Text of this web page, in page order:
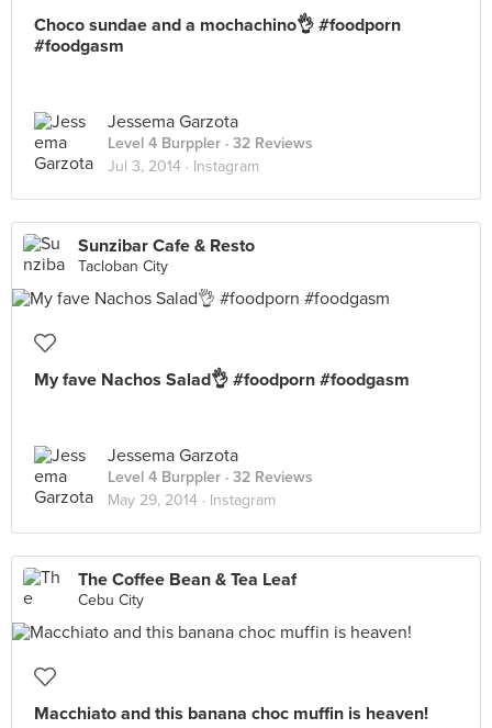
Choco sundae and a mochachino👌 #foodporn
#foodgasm
Jessema Garzota
Level 4 Burppler · 32 Reviews
Jul 3, 2014 · Instagram
Sunzibar Cafe & Resto
Tacloban City
My fave Nachos Salad👌 #foodporn #foodgasm
Jessema Garzota
Level 4 Burppler · 32 Reviews
May 29, 2014 · Instagram
The Coffee Bean & Tea Leaf
Cebu City
Macchiato and this banana choc muffin is heaven!